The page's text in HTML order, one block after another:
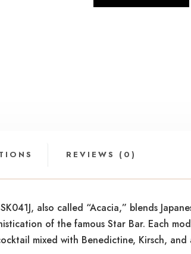
REVIEWS (0)
also called “Acacia,” blends
of the famous Star Bar. Each
mixed with Benedictine, Kirsch, and